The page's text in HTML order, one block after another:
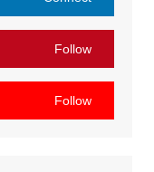
Follow
Follow